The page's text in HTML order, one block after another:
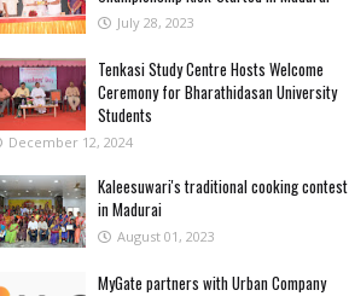
July 28, 2023
Tenkasi Study Centre Hosts Welcome
Ceremony for Bharathidasan University
Students
December 12, 2024
Kaleesuwari's traditional cooking contest
in Madurai
August 01, 2023
MyGate partners with Urban Company